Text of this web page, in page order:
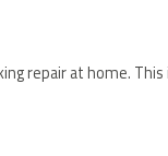
repair at home.